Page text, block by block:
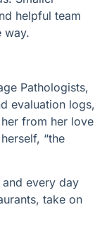
helpful team
way.
Pathologists,
evaluation logs,
from her love
“the
every day
take on